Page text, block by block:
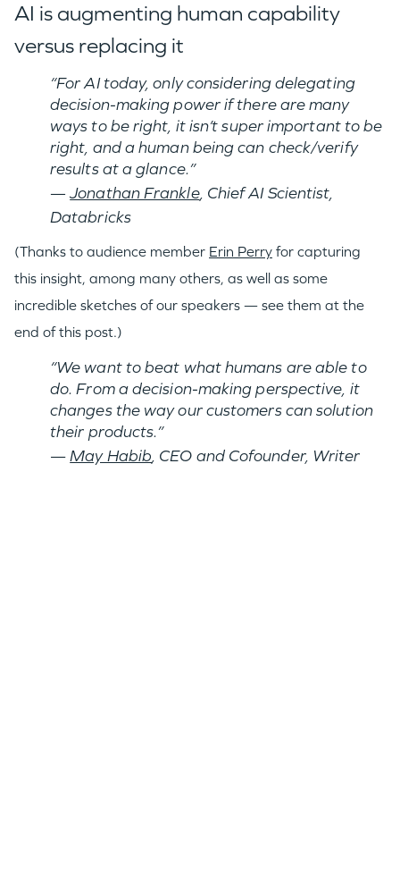
AI is augmenting human capability
versus replacing it
“For AI today, only considering delegating
decision-making power if there are many
ways to be right, it isn’t super important to be
right, and ahuman being can check/verify
results at a glance.”
—Jonathan Frankle, Chief AI Scientist,
Databricks
(Thanks to audience member Erin Perry for capturing
this insight, among many others, as well as some
incredible sketches of our speakers — see them at the
end of this post.)
“We want to beat what humans are able to
do. From a decision-making perspective, it
changes the way our customers can solution
their products.”
—May Habib, CEO and Cofounder, Writer